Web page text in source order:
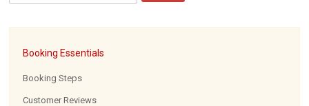
Booking Essentials
Booking Steps
Customer Reviews